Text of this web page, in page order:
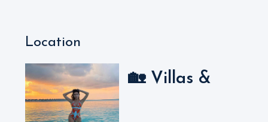
Location
🏡 Villas &